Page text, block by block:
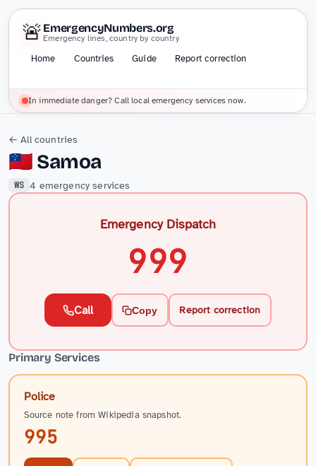
🚨 EmergencyNumbers.org
Emergency lines, country by country
Home Countries Guide Report correction
In immediate danger? Call local emergency services now.
← All countries
🇼🇸 Samoa
WS 4 emergency services
Emergency Dispatch
999
Call Copy Report correction
Primary Services
Police
Source note from Wikipedia snapshot.
995